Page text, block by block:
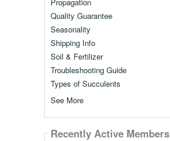
Propagation
Quality Guarantee
Seasonality
Shipping Info
Soil & Fertilizer
Troubleshooting Guide
Types of Succulents
See More
Recently Active Members